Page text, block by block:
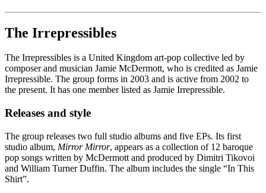
The Irrepressibles
The Irrepressibles is a United Kingdom art-pop collective led by
composer and musician Jamie McDermott, who is credited as Jamie
Irrepressible. The group forms in 2003 and is active from 2002 to
the present. It has one member listed as Jamie Irrepressible.
Releases and style
The group releases two full studio albums and five EPs. Its first
studio album, Mirror Mirror, appears as a collection of 12 baroque
pop songs written by McDermott and produced by Dimitri Tikovoi
and William Turner Duffin. The album includes the single “In This
Shirt”.